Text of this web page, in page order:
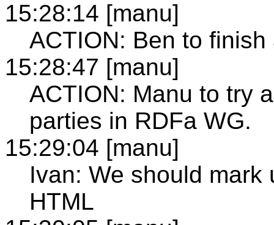
15:28:14 [manu]
ACTION: Ben to
15:28:47 [manu]
ACTION: Manu to try
parties in RDFa WG.
15:29:04 [manu]
Ivan: We should mark
HTML